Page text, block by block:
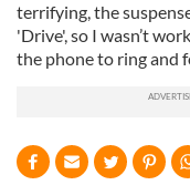
terrifying, the
'Drive', so I wasn’t
the phone to ring and